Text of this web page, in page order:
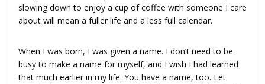
slowing down to enjoy a cup of coffee with someone I care
about will mean a fuller life and a less full calendar.
When I was born, I was given a name. I don’t need to be
busy to make a name for myself, and I wish I had learned
that much earlier in my life. You have a name, too. Let